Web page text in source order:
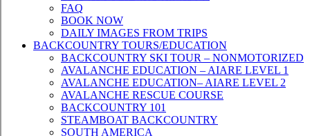
FAQ
BOOK NOW
DAILY IMAGES FROM TRIPS
BACKCOUNTRY TOURS/EDUCATION
BACKCOUNTRY SKI TOUR – NONMOTORIZED
AVALANCHE EDUCATION – AIARE LEVEL 1
AVALANCHE EDUCATION– AIARE LEVEL 2
AVALANCHE RESCUE COURSE
BACKCOUNTRY 101
STEAMBOAT BACKCOUNTRY
SOUTH AMERICA